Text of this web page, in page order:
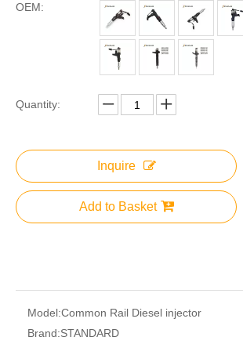
OEM:
Quantity:
Inquire
Add to Basket
Model:Common Rail Diesel injector
Brand:STANDARD